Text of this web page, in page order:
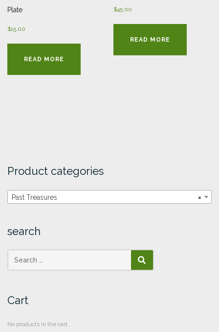
Plate
$15.00
READ MORE
$45.00
READ MORE
Product categories
×
Past Treasures
search
SEARCH
Cart
No products in the cart.